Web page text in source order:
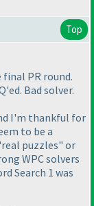
Top
PR round.
Bad solver.
I'm thankful for
to be a
puzzles" or
WPC solvers
Search 1 was